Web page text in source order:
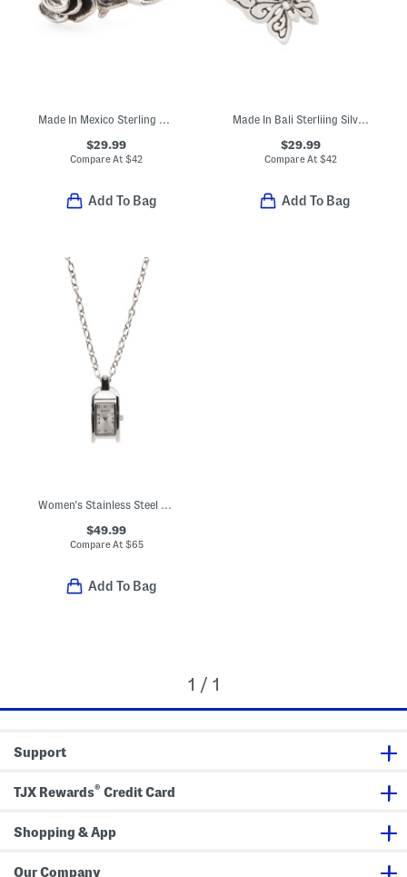
Made In Mexico Sterling Silver Rose Ring
$29.99
Compare At$42
Add To Bag
Made In Bali Sterliing Silver Filigree Double Butterfly Ring
$29.99
Compare At $42
Add To Bag
Women's Stainless Steel Mini Angel Watch Necklace
$49.99
Compare At $65
Add To Bag
1 / 1
Support
TJX Rewards® Credit Card
Shopping & App
Our Company